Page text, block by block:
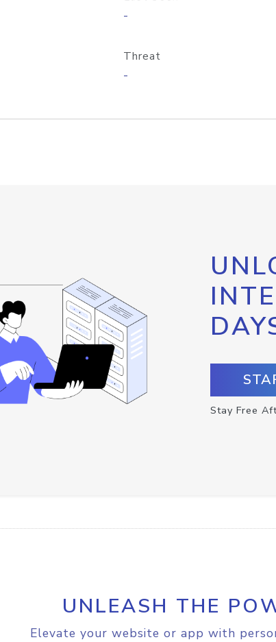
-
Threat
-
Stay Free
UNLEASH THE
Elevate your website or app with